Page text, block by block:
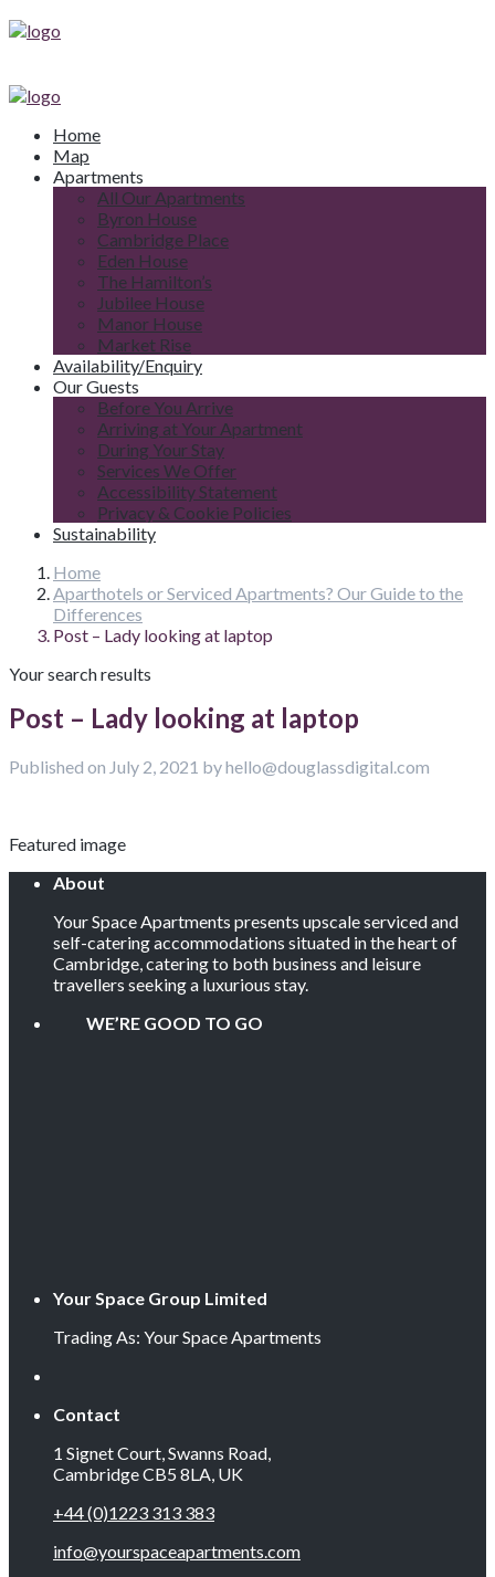
Home
Map
Apartments
All Our Apartments
Byron House
Cambridge Place
Eden House
The Hamilton’s
Jubilee House
Manor House
Market Rise
Availability/Enquiry
Our Guests
Before You Arrive
Arriving at Your Apartment
During Your Stay
Services We Offer
Accessibility Statement
Privacy & Cookie Policies
Sustainability
Home
Aparthotels or Serviced Apartments? Our Guide to the
Differences
Post – Lady looking at laptop
Your search results
Post – Lady looking at laptop
Published on July 2, 2021 by hello@douglassdigital.com
Featured image
About
Your Space Apartments presents upscale serviced and
self-catering accommodations situated in the heart of
Cambridge, catering to both business and leisure
travellers seeking a luxurious stay.
WE’RE GOOD TO GO
Your Space Group Limited
Trading As: Your Space Apartments
Contact
1 Signet Court, Swanns Road,
Cambridge CB5 8LA, UK
+44 (0)1223 313 383
info@yourspaceapartments.com